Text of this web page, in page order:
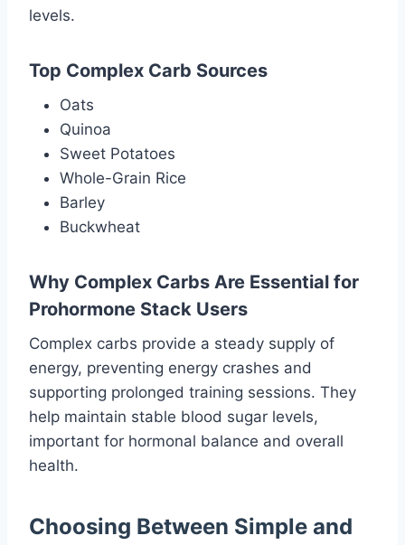
levels.
Top Complex Carb Sources
Oats
Quinoa
Sweet Potatoes
Whole-Grain Rice
Barley
Buckwheat
Why Complex Carbs Are Essential for
Prohormone Stack Users
Complex carbs provide a steady supply of
energy, preventing energy crashes and
supporting prolonged training sessions. They
help maintain stable blood sugar levels,
important for hormonal balance and overall
health.
Choosing Between Simple and